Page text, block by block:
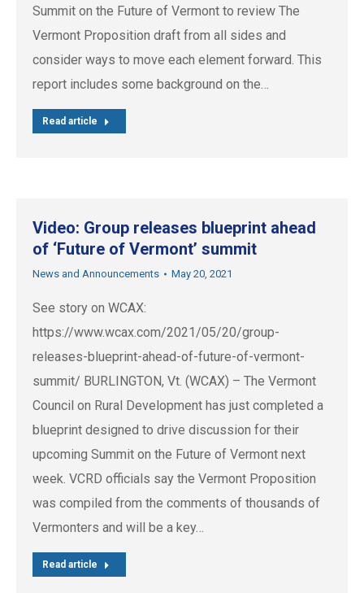
Summit on the Future of Vermont to review The
Vermont Proposition draft from all sides and
consider ways to move each element forward. This
report includes some background on the…
Read article
Video: Group releases blueprint ahead
of ‘Future of Vermont’ summit
News and Announcements May 20, 2021
See story on WCAX:
https://www.wcax.com/2021/05/20/group-
releases-blueprint-ahead-of-future-of-vermont-
summit/ BURLINGTON, Vt. (WCAX) – The Vermont
Council on Rural Development has just completed a
blueprint designed to drive discussion for their
upcoming Summit on the Future of Vermont next
week. VCRD officials say the Vermont Proposition
was compiled from the comments of thousands of
Vermonters and will be a key…
Read article